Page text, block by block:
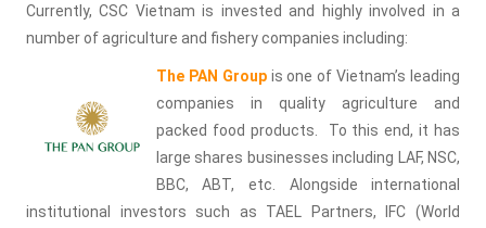
Currently, CSC Vietnam is invested and highly involved in a
number of agriculture and fishery companies including:
The PAN Groupis one of Vietnam’s leading
companies in quality agriculture and
packed food products. To this end, it has
large shares businesses including LAF, NSC,
BBC, ABT, etc. Alongside international
institutional investors such as TAEL Partners, IFC (World